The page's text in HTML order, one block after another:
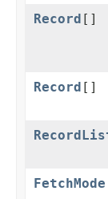
Record []
Record []
FetchMode